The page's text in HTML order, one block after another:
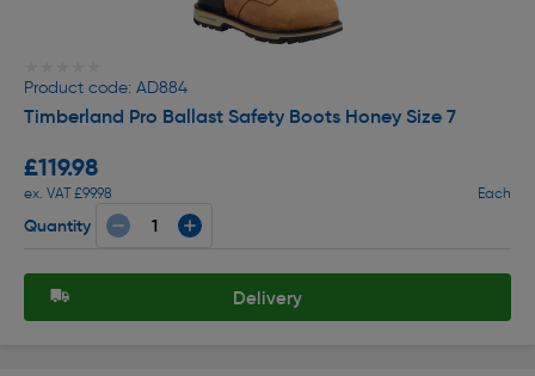
Product code: AD884
Timberland Pro Ballast Safety Boots Honey Size 7
£119.98
ex. VAT £99.98 Each
Quantity
Delivery